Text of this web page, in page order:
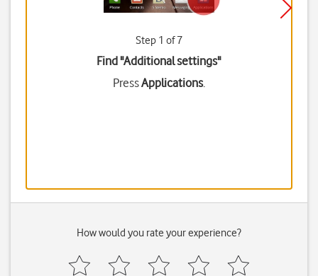
Step 1 of 7
Find "Additional settings"
PressApplications.
How would you rate your experience?